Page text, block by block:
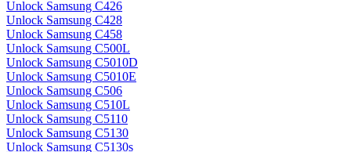
Unlock Samsung C426
Unlock Samsung C428
Unlock Samsung C458
Unlock Samsung C500L
Unlock Samsung C5010D
Unlock Samsung C5010E
Unlock Samsung C506
Unlock Samsung C510L
Unlock Samsung C5110
Unlock Samsung C5130
Unlock Samsung C5130s